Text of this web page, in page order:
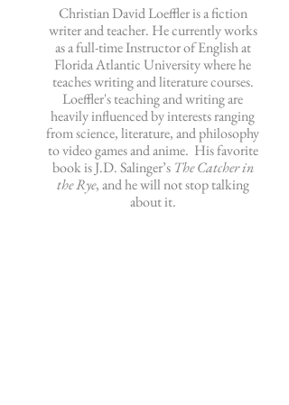
Christian David Loeffler is a fiction
writer and teacher. He currently works
as a full-time Instructor of English at
Florida Atlantic University where he
teaches writing and literature courses.
Loeffler's teaching and writing are
heavily influenced by interests ranging
from science, literature, and philosophy
to video games and anime. His favorite
book is J.D. Salinger’s The Catcher in
the Rye, and he will not stop talking
about it.